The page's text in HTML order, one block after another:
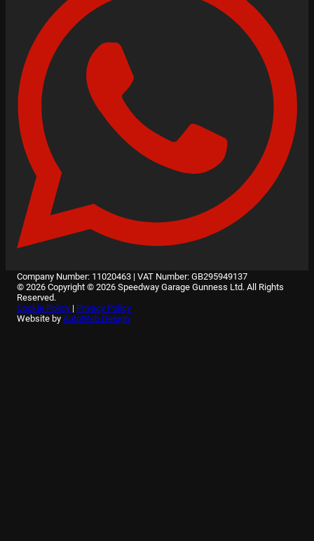
Company Number: 11020463 | VAT Number: GB295949137
© 2026 Copyright © 2026 Speedway Garage Gunness Ltd. All Rights
Reserved.
Cookie Policy | Privacy Policy
Website by AutoWeb Design